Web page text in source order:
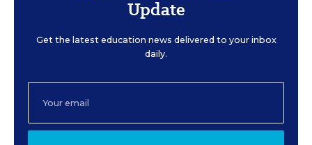
Update
Get the latest education news delivered to your inbox
daily.